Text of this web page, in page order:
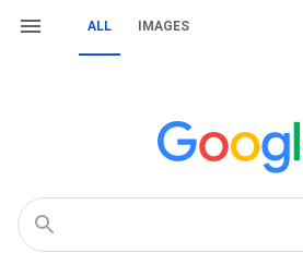
ALL IMAGES